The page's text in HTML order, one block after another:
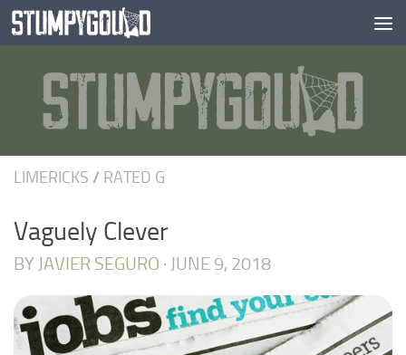
Skip to content
LIMERICKS / RATED G
Vaguely Clever
BY JAVIER SEGURO · JUNE 9, 2018